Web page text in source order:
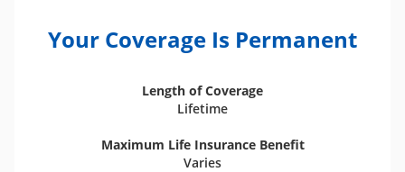
Your Coverage Is Permanent
Length of Coverage
Lifetime
Maximum Life Insurance Benefit
Varies